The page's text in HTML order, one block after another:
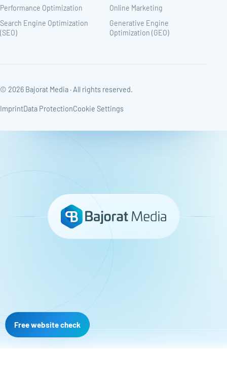
Performance Optimization
Online Marketing
Search Engine Optimization
(SEO)
Generative Engine
Optimization (GEO)
© 2026 Bajorat Media · All rights reserved.
ImprintData ProtectionCookie Settings
Free website check